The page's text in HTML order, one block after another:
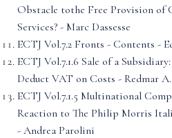
Obstacle tothe Free Provision of
Services? - Marc Dassesse
ECTJ Vol.7.2 Fronts - Contents -
ECTJ Vol.7.1.6 Sale of a
Deduct VAT on Costs - Redmar
ECTJ Vol.7.1.5 Multinational
Reaction to The Philip Morris
- Andrea Parolini